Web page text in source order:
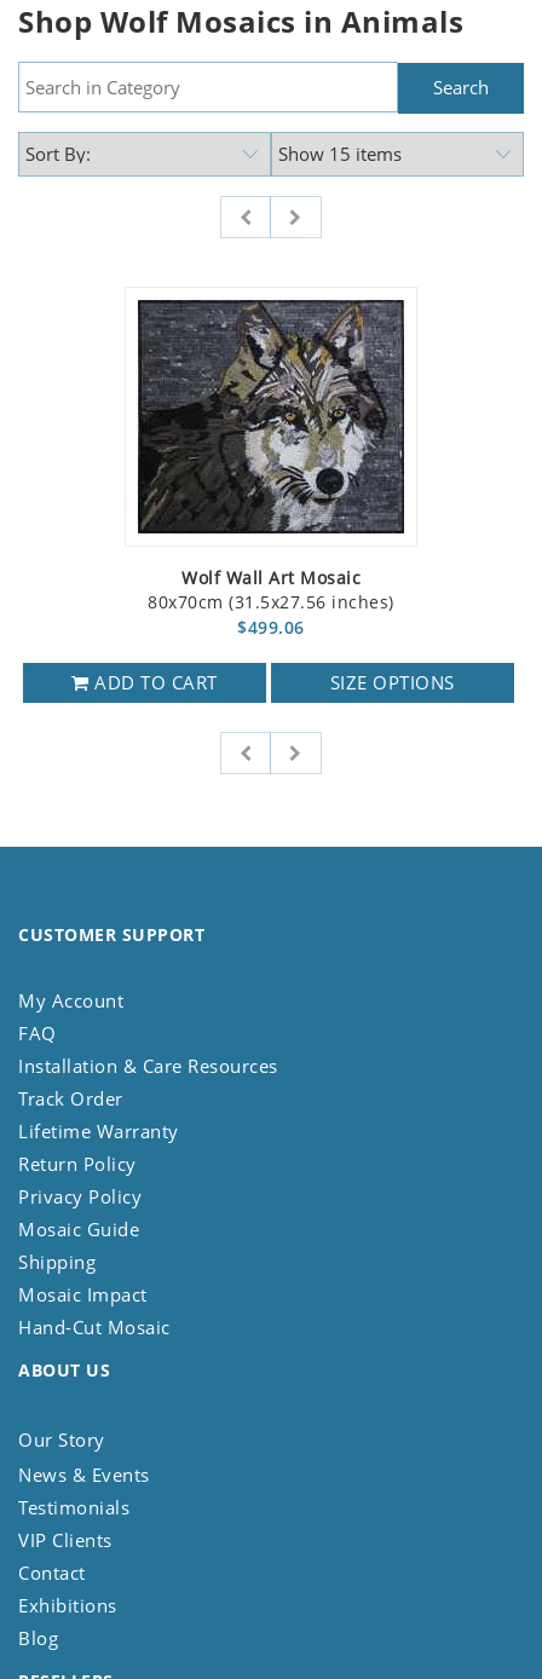
Shop Wolf Mosaics in Animals
Wolf Wall Art Mosaic
80x70cm (31.5x27.56 inches)
$499.06
ADD TO CART SIZE OPTIONS
CUSTOMER SUPPORT
My Account
FAQ
Installation & Care Resources
Track Order
Lifetime Warranty
Return Policy
Privacy Policy
Mosaic Guide
Shipping
Mosaic Impact
Hand-Cut Mosaic
ABOUT US
Our Story
News & Events
Testimonials
VIP Clients
Contact
Exhibitions
Blog